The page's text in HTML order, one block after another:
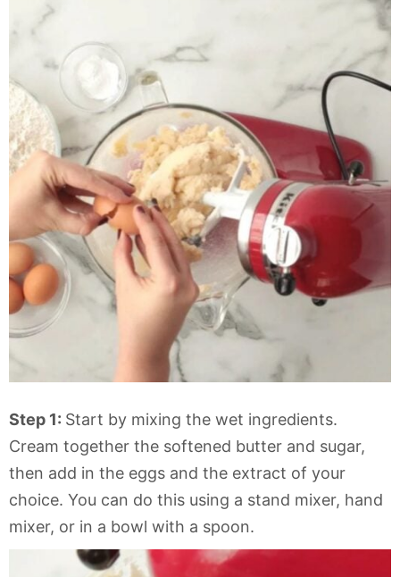
Step 1: Start by mixing the wet ingredients.
Cream together the softened butter and sugar,
then add in the eggs and the extract of your
choice. You can do this using a stand mixer, hand
mixer, or in a bowl with a spoon.